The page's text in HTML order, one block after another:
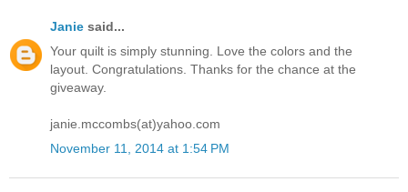
Janie said...
Your quilt is simply stunning. Love the colors and the
layout. Congratulations. Thanks for the chance at the
giveaway.
janie.mccombs(at)yahoo.com
November 11, 2014 at 1:54 PM